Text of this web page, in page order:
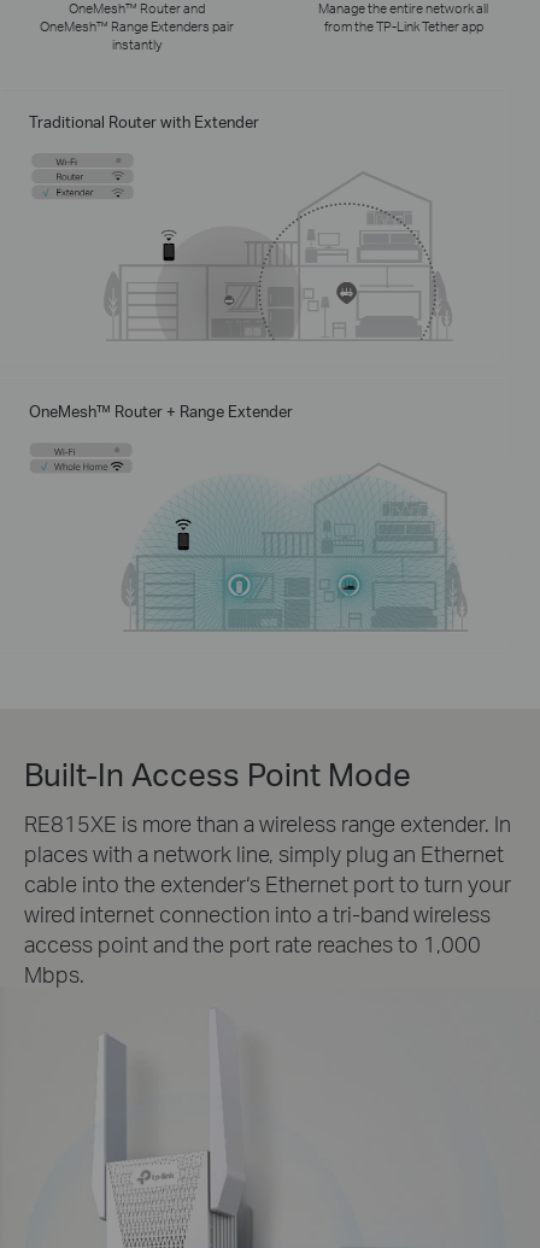
OneMesh™ Router and
OneMesh™ Range Extenders pair
instantly
Manage the entire network all
from the TP-Link Tether app
Traditional Router with Extender
OneMesh™ Router + Range Extender
Built-In Access Point Mode
RE815XE is more than a wireless range extender. In
places with a network line, simply plug an Ethernet
cable into the extender‘s Ethernet port to turn your
wired internet connection into a tri-band wireless
access point and the port rate reaches to 1,000
Mbps.